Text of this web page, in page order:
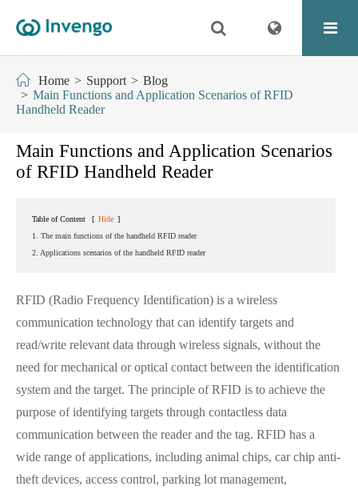
Home Support
Blog
Main Functions and Application Scenarios of RFID
Handheld Reader
Main Functions and Application Scenarios
of RFID Handheld Reader
Table of Content [ Hide ]
1. The main functions of the handheld RFID reader
2. Applications scenarios of the handheld RFID reader
RFID (Radio Frequency Identification) is a wireless
communication technology that can identify targets and
read/write relevant data through wireless signals, without the
need for mechanical or optical contact between the identification
system and the target. The principle of RFID is to achieve the
purpose of identifying targets through contactless data
communication between the reader and the tag. RFID has a
wide range of applications, including animal chips, car chip anti-
theft devices, access control, parking lot management,